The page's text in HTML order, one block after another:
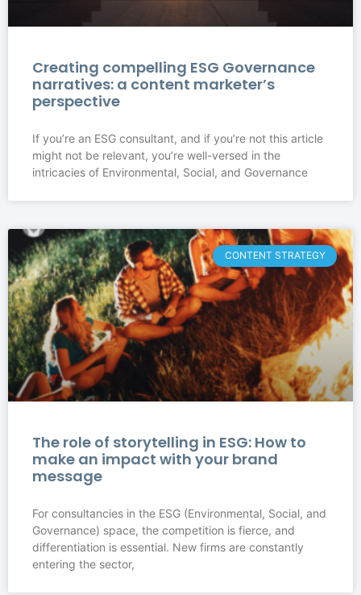
Creating compelling ESG Governance
narratives: a content marketer’s
perspective
If you’re an ESG consultant, and if you’re not this article
might not be relevant, you’re well-versed in the
intricacies of Environmental, Social, and Governance
CONTENT STRATEGY
The role of storytelling in ESG: How to
make an impact with your brand
message
For consultancies in the ESG (Environmental, Social, and
Governance) space, the competition is fierce, and
differentiation is essential. New firms are constantly
entering the sector,